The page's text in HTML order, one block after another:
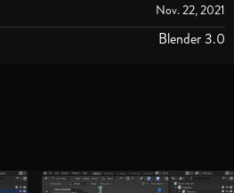
Nov. 22, 2021
Blender 3.0